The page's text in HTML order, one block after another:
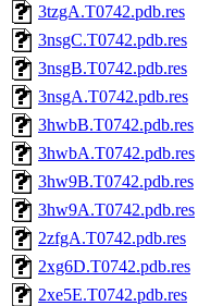
3tzgA.T0742.pdb.res
3nsgC.T0742.pdb.res
3nsgB.T0742.pdb.res
3nsgA.T0742.pdb.res
3hwbB.T0742.pdb.res
3hwbA.T0742.pdb.res
3hw9B.T0742.pdb.res
3hw9A.T0742.pdb.res
2zfgA.T0742.pdb.res
2xg6D.T0742.pdb.res
2xe5E.T0742.pdb.res